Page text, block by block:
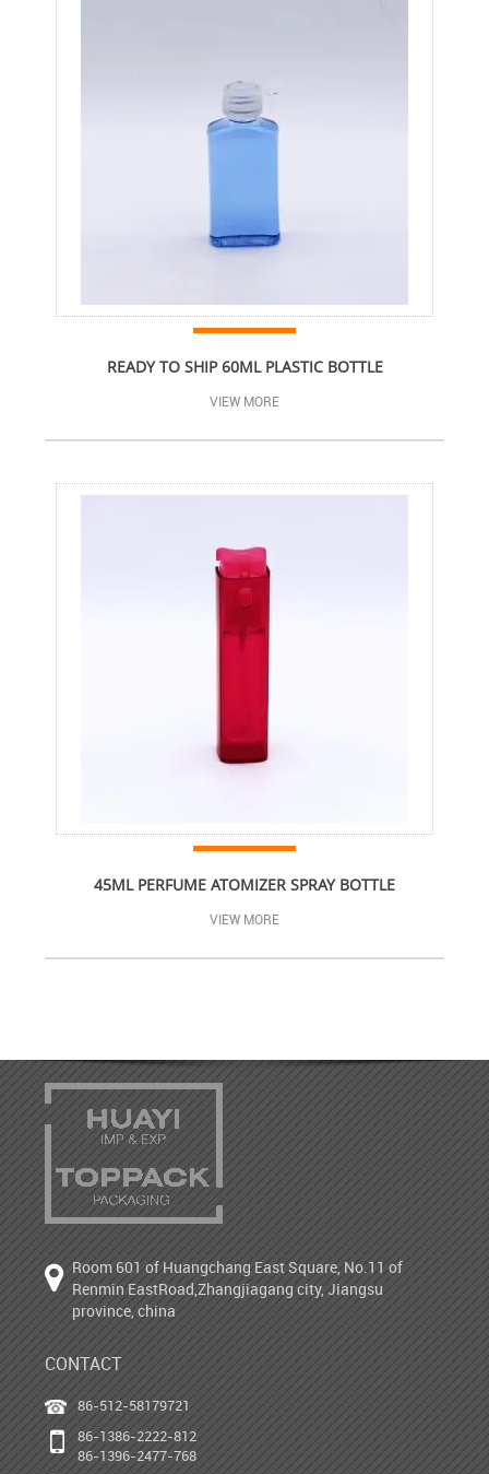
READY TO SHIP 60ML PLASTIC BOTTLE
VIEW MORE
45ML PERFUME ATOMIZER SPRAY BOTTLE
VIEW MORE
Room 601 of Huangchang East Square, No.11 of
Renmin EastRoad,Zhangjiagang city, Jiangsu
province, china
CONTACT
86-512-58179721
86-1386-2222-812
86-1396-2477-768